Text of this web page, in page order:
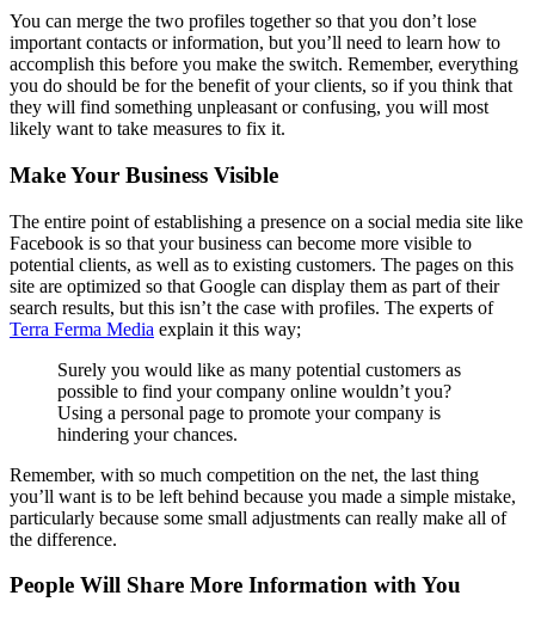
You can merge the two profiles together so that you don’t lose
important contacts or information, but you’ll need to learn how to
accomplish this before you make the switch. Remember, everything
you do should be for the benefit of your clients, so if you think that
they will find something unpleasant or confusing, you will most
likely want to take measures to fix it.
Make Your Business Visible
The entire point of establishing a presence on a social media site like
Facebook is so that your business can become more visible to
potential clients, as well as to existing customers. The pages on this
site are optimized so that Google can display them as part of their
search results, but this isn’t the case with profiles. The experts of
Terra Ferma Media explain it this way;
Surely you would like as many potential customers as
possible to find your company online wouldn’t you?
Using a personal page to promote your company is
hindering your chances.
Remember, with so much competition on the net, the last thing
you’ll want is to be left behind because you made a simple mistake,
particularly because some small adjustments can really make all of
the difference.
People Will Share More Information with You